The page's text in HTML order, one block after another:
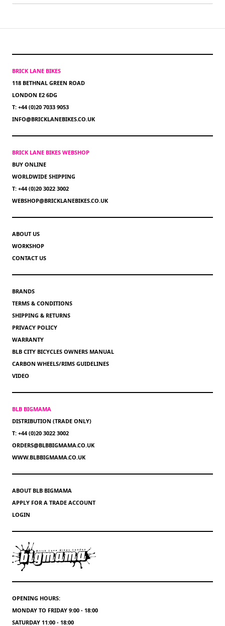
BRICK LANE BIKES
118 BETHNAL GREEN ROAD
LONDON E2 6DG
T: +44 (0)20 7033 9053
INFO@BRICKLANEBIKES.CO.UK
BRICK LANE BIKES WEBSHOP
BUY ONLINE
WORLDWIDE SHIPPING
T: +44 (0)20 3022 3002
WEBSHOP@BRICKLANEBIKES.CO.UK
ABOUT US
WORKSHOP
CONTACT US
BRANDS
TERMS & CONDITIONS
SHIPPING & RETURNS
PRIVACY POLICY
WARRANTY
BLB CITY BICYCLES OWNERS MANUAL
CARBON WHEELS/RIMS GUIDELINES
VIDEO
BLB BIGMAMA
DISTRIBUTION (TRADE ONLY)
T: +44 (0)20 3022 3002
ORDERS@BLBBIGMAMA.CO.UK
WWW.BLBBIGMAMA.CO.UK
ABOUT BLB BIGMAMA
APPLY FOR A TRADE ACCOUNT
LOGIN
OPENING HOURS:
MONDAY TO FRIDAY 9:00 - 18:00
SATURDAY 11:00 - 18:00